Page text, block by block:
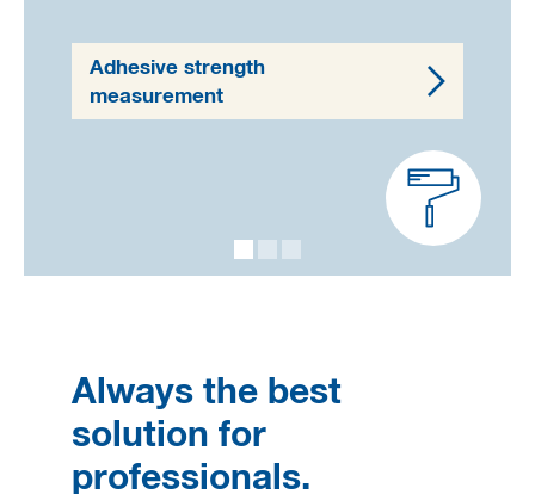
Adhesive strength
measurement
Always the best
solution for
professionals.